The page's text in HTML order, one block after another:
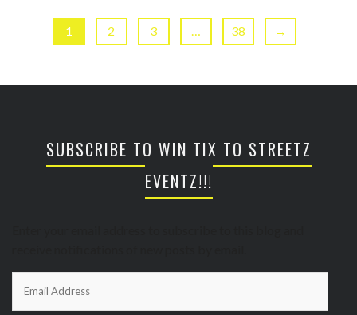
1 2 3 38 →
SUBSCRIBE TO WIN TIX TO STREETZ
EVENTZ!!!
Address